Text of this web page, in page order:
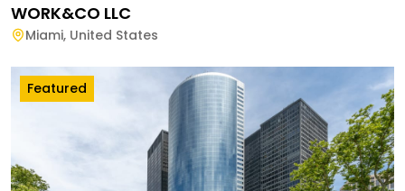
WORK&CO LLC
Miami, United States
Featured